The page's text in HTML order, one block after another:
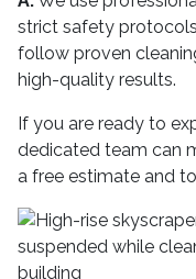
strict safety
follow proven
high-quality results.
If you are ready to
dedicated team can
a free estimate and